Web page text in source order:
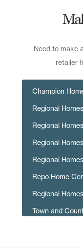
Need to make
retailer
Champion
Regional
Regional
Regional
Regional
Repo Home
Regional
Town and